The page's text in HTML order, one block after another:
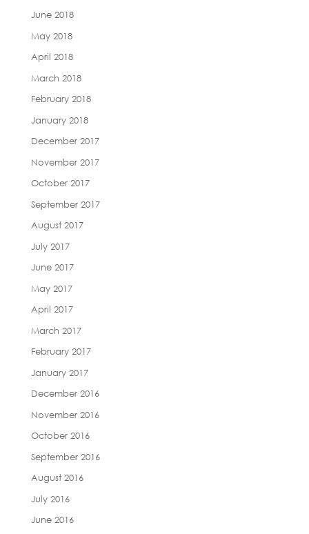
June 2018
May 2018
April 2018
March 2018
February 2018
January 2018
December 2017
November 2017
October 2017
September 2017
August 2017
July 2017
June 2017
May 2017
April 2017
March 2017
February 2017
January 2017
December 2016
November 2016
October 2016
September 2016
August 2016
July 2016
June 2016